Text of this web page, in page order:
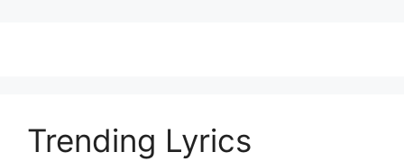
Trending Lyrics